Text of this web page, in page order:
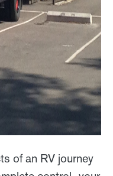
of an RV journey